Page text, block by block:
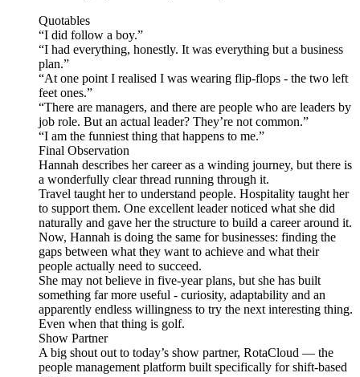
Quotables
“I did follow a boy.”
“I had everything, honestly. It was everything but a business
plan.”
“At one point I realised I was wearing flip-flops - the two left
feet ones.”
“There are managers, and there are people who are leaders by
job role. But an actual leader? They’re not common.”
“I am the funniest thing that happens to me.”
Final Observation
Hannah describes her career as a winding journey, but there is
a wonderfully clear thread running through it.
Travel taught her to understand people. Hospitality taught her
to support them. One excellent leader noticed what she did
naturally and gave her the structure to build a career around it.
Now, Hannah is doing the same for businesses: finding the
gaps between what they want to achieve and what their
people actually need to succeed.
She may not believe in five-year plans, but she has built
something far more useful - curiosity, adaptability and an
apparently endless willingness to try the next interesting thing.
Even when that thing is golf.
Show Partner
A big shout out to today’s show partner, RotaCloud — the
people management platform built specifically for shift-based